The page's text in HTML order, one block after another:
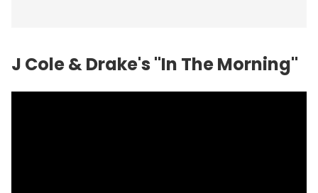
J Cole & Drake's "In The Morning"